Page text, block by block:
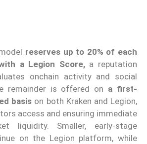
reserves up to 20% of each
a Legion Score,a reputation
onchain activity and social
remainder is offered on a first-
basis on both Kraken and Legion,
access and ensuring immediate
liquidity. Smaller, early-stage
on the Legion platform, while